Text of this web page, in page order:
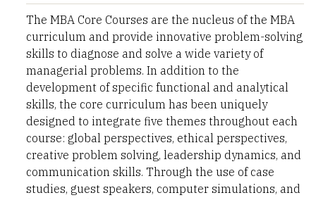
The MBA Core Courses are the nucleus of the MBA
curriculum and provide innovative problem-solving
skills to diagnose and solve a wide variety of
managerial problems. In addition to the
development of specific functional and analytical
skills, the core curriculum has been uniquely
designed to integrate five themes throughout each
course: global perspectives, ethical perspectives,
creative problem solving, leadership dynamics, and
communication skills. Through the use of case
studies, guest speakers, computer simulations, and